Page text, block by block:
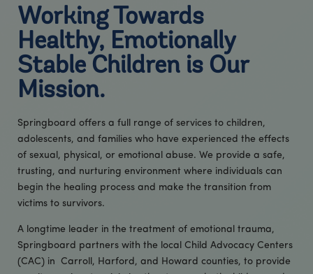
Working Towards
Healthy, Emotionally
Stable Children is Our
Mission.
Springboard offers a full range of services to children,
adolescents, and families who have experienced the effects
of sexual, physical, or emotional abuse. We provide a safe,
trusting, and nurturing environment where individuals can
begin the healing process and make the transition from
victims to survivors.
A longtime leader in the treatment of emotional trauma,
Springboard partners with the local Child Advocacy Centers
(CAC) in Carroll, Harford, and Howard counties, to provide